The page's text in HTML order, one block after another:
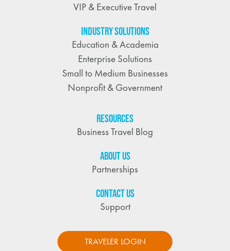
VIP & Executive Travel
INDUSTRY SOLUTIONS
Education & Academia
Enterprise Solutions
Small to Medium Businesses
Nonprofit & Government
RESOURCES
Business Travel Blog
ABOUT US
Partnerships
CONTACT US
Support
TRAVELER LOGIN